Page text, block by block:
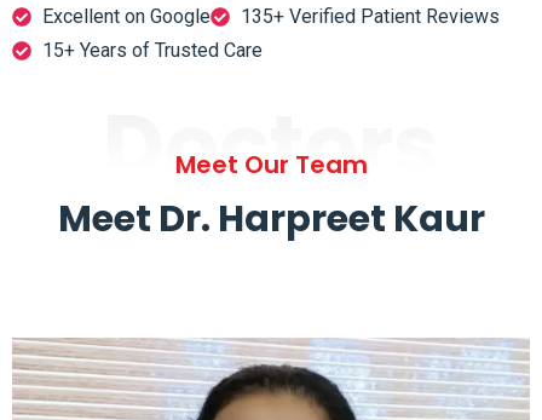
Excellent on Google
135+ Verified Patient Reviews
15+ Years of Trusted Care
Doctors
Meet Our Team
Meet Dr. Harpreet Kaur